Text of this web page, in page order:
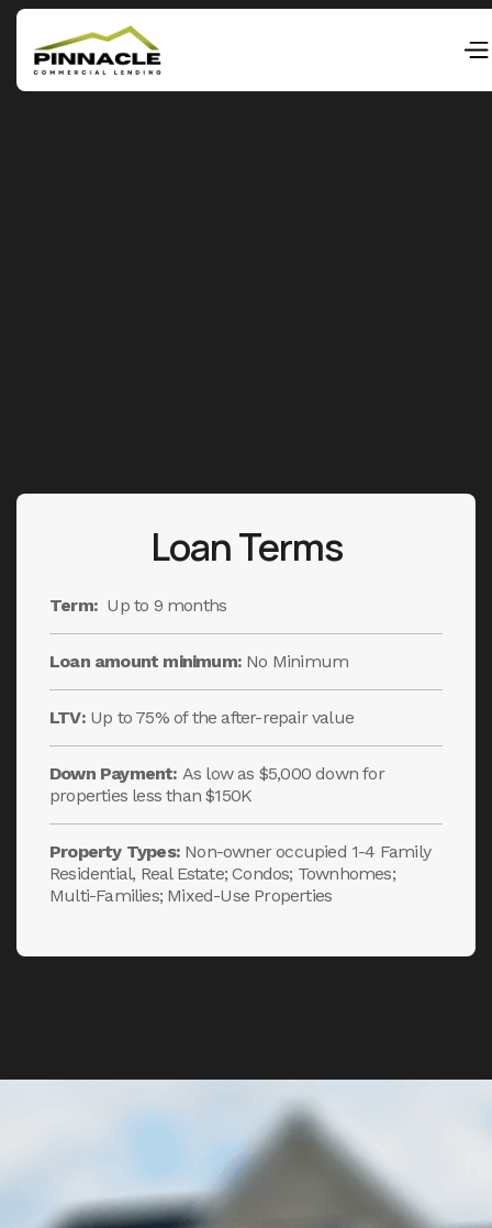
Loan Terms
Term:Up to 9 months
Loan amount minimum: No Minimum
LTV: Up to 75% of the after-repair value
Down Payment: As low as $5,000 down for
properties less than $150K
Property Types: Non-owner occupied 1-4 Family
Residential, Real Estate; Condos; Townhomes;
Multi-Families; Mixed-Use Properties